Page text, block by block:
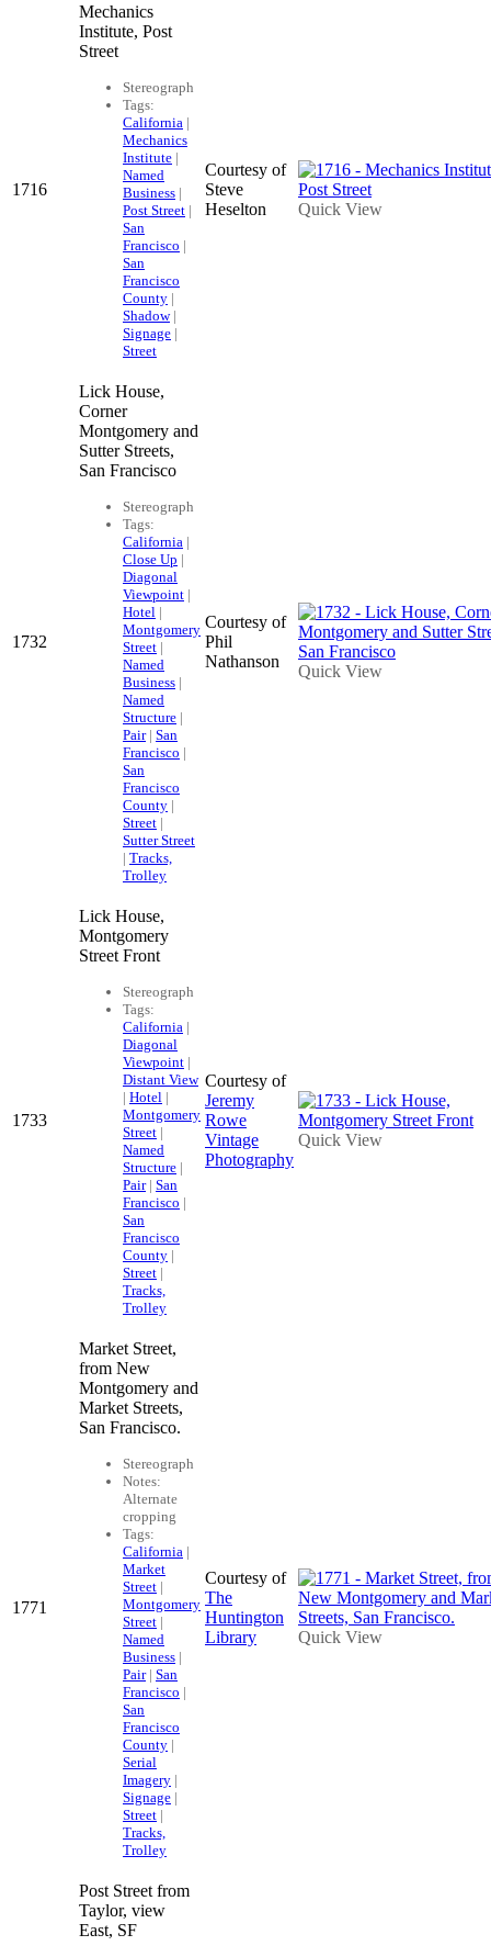
1716
Mechanics
Institute, Post
Street
Stereograph
Tags:
California |
Mechanics
Institute |
Named
Business |
Post Street |
San
Francisco |
San
Francisco
County |
Shadow|
Signage |
Street
Courtesy of
Steve
Heselton
Quick View
1732
Lick House,
Corner
Montgomery and
Sutter Streets,
San Francisco
Stereograph
Tags:
California |
Close Up |
Diagonal
Viewpoint |
Hotel |
Montgomery
Street |
Named
Business |
Named
Structure |
Pair| San
Francisco |
San
Francisco
County |
Street |
Sutter Street
| Tracks,
Trolley
Courtesy of
Phil
Nathanson
Quick View
1733
Lick House,
Montgomery
Street Front
Stereograph
Tags:
California |
Diagonal
Viewpoint |
Distant View
| Hotel |
Montgomery
Street |
Named
Structure |
Pair| San
Francisco |
San
Francisco
County |
Street |
Tracks,
Trolley
Courtesy of
Jeremy
Rowe
Vintage
Photography
Quick View
1771
Market Street,
from New
Montgomery and
Market Streets,
San Francisco.
Stereograph
Notes:
Alternate
cropping
Tags:
California |
Market
Street |
Montgomery
Street |
Named
Business |
Pair| San
Francisco |
San
Francisco
County |
Serial
Imagery |
Signage |
Street |
Tracks,
Trolley
Courtesy of
The
Huntington
Library
Quick View
Post Street from
Taylor, view
East, SF